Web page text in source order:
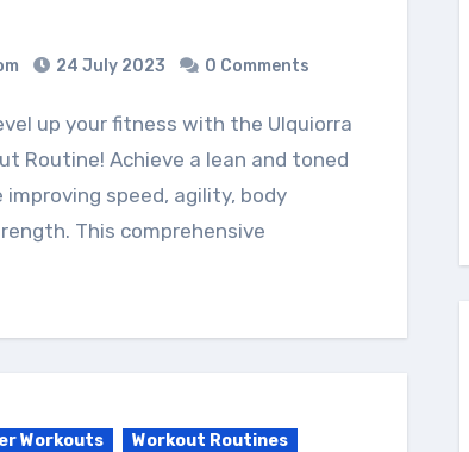
24 July 2023 0 Comments
Routine! Achieve a lean and toned
improving speed, agility, body
This comprehensive
Workouts Workout Routines